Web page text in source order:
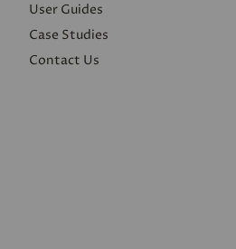
User Guides
Case Studies
Contact Us